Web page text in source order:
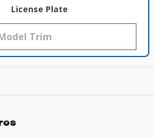
License Plate